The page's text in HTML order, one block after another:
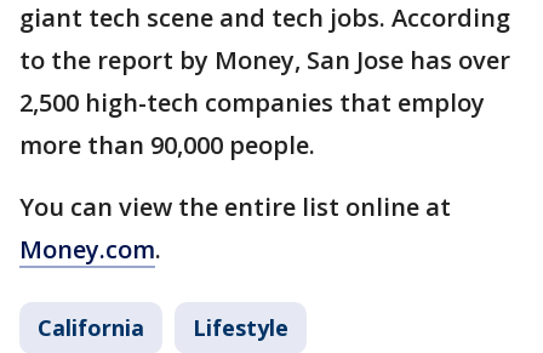
giant tech scene and tech jobs. According
to the report by Money, San Jose has over
2,500 high-tech companies that employ
more than 90,000 people.
You can view the entire list online at
Money.com.
California Lifestyle